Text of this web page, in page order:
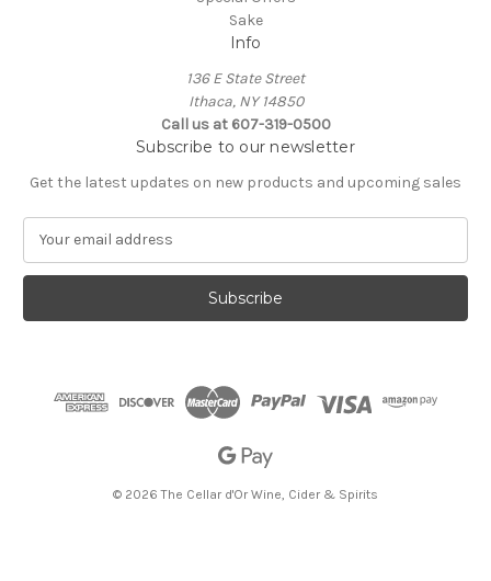
Sake
Info
136 E State Street
Ithaca, NY 14850
Call us at 607-319-0500
Subscribe to our newsletter
Get the latest updates on new products and upcoming sales
a
l
© 2026 The Cellar d'Or Wine, Cider & Spirits